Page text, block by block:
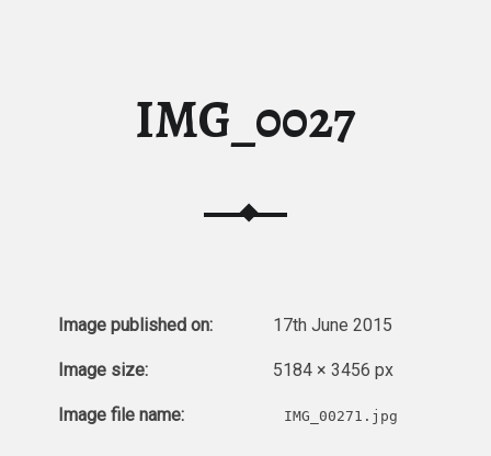
IMG_0027
Image published on: 17th June 2015
Image size: 5184 × 3456 px
Image file name: IMG_00271.jpg